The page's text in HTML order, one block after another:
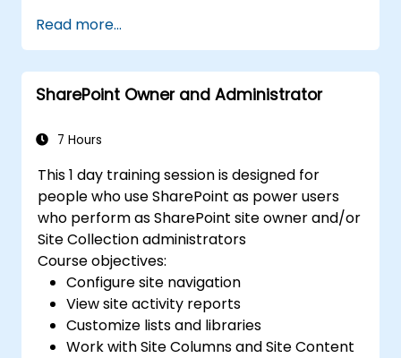
Read more...
SharePoint Owner and Administrator
7 Hours
This 1 day training session is designed for
people who use SharePoint as power users
who perform as SharePoint site owner and/or
Site Collection administrators
Course objectives:
Configure site navigation
View site activity reports
Customize lists and libraries
Work with Site Columns and Site Content